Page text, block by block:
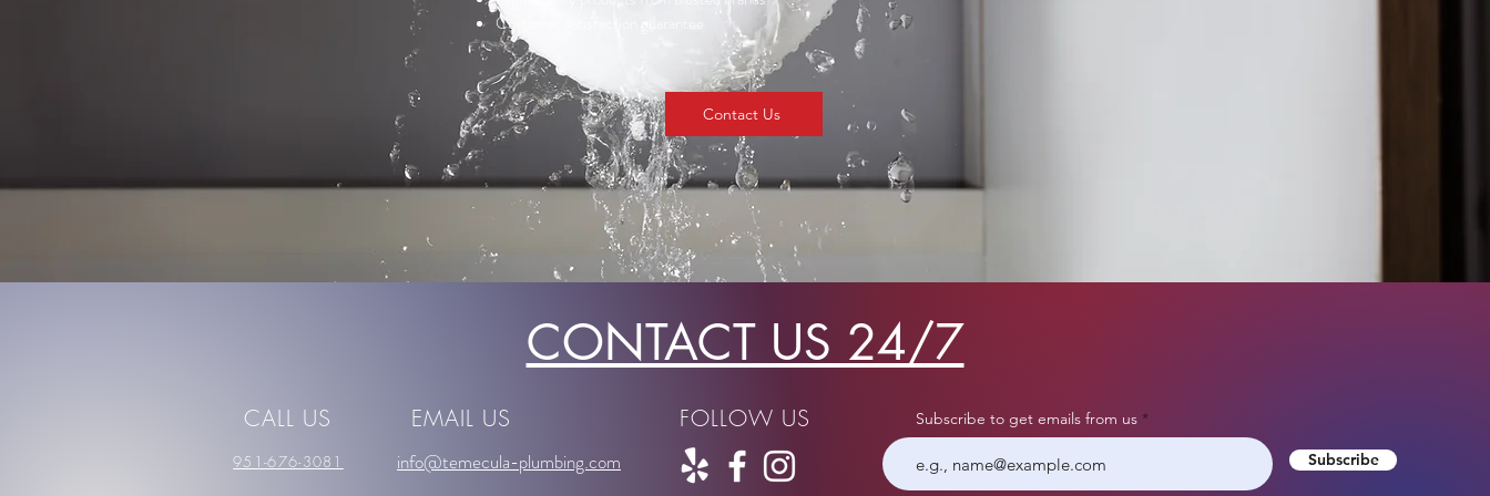
Customer satisfaction guarantee
Contact Us
CONTACT US 24/7
CALL US EMAIL US FOLLOW US
951-676-3081 info@temecula-plumbing.com
Subscribe to get emails from us
Subscribe